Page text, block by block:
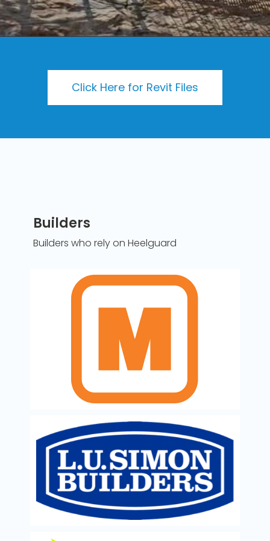
Heelguard Grating is the original architectural
Click Here for Revit Files
Builders
Builders who rely on Heelguard